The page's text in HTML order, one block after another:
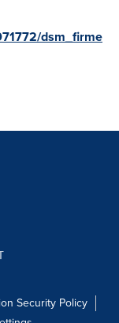
dsm_firme
Security Policy